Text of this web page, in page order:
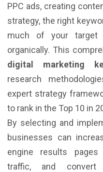
PPC ads, creating
strategy, the right
much of your target
organically. This
digital marketing
research
expert strategy
to rank in the Top 10 in
By selecting and
businesses can
engine results pages
traffic, and